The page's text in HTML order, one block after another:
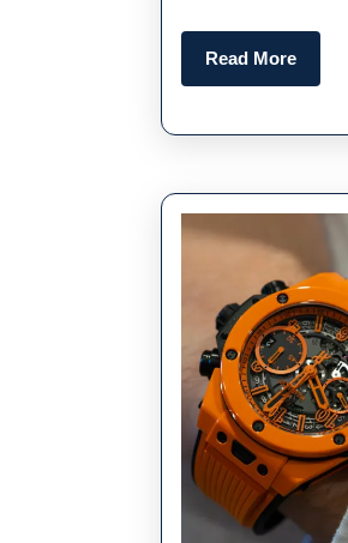
Read MoreRead
More